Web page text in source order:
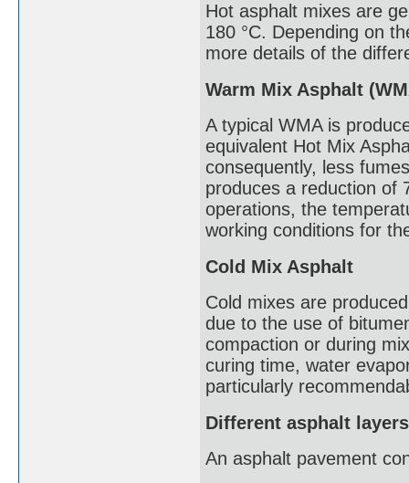
Hot asphalt mixes are
180 °C. Depending on
more details of the
Warm Mix Asphalt
A typical WMA is
equivalent Hot Mix
consequently, less
produces a reduction of
operations, the
working conditions for
Cold Mix Asphalt
Cold mixes are
due to the use of
compaction or during
curing time, water
particularly
Different asphalt layers
An asphalt pavement